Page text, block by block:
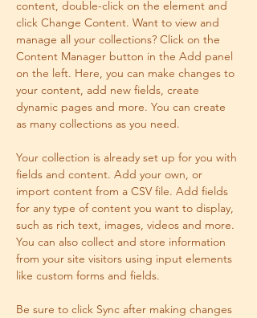
content, double-click on the element and
click Change Content. Want to view and
manage all your collections? Click on the
Content Manager button in the Add panel
on the left. Here, you can make changes to
your content, add new fields, create
dynamic pages and more. You can create
as many collections as you need.
Your collection is already set up for you with
fields and content. Add your own, or
import content from a CSV file. Add fields
for any type of content you want to display,
such as rich text, images, videos and more.
You can also collect and store information
from your site visitors using input elements
like custom forms and fields.
Be sure to click Sync after making changes